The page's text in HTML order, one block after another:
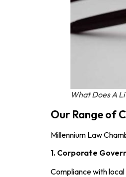
What Does A
Our Range of
Millennium Law
1. Corporate
Compliance with